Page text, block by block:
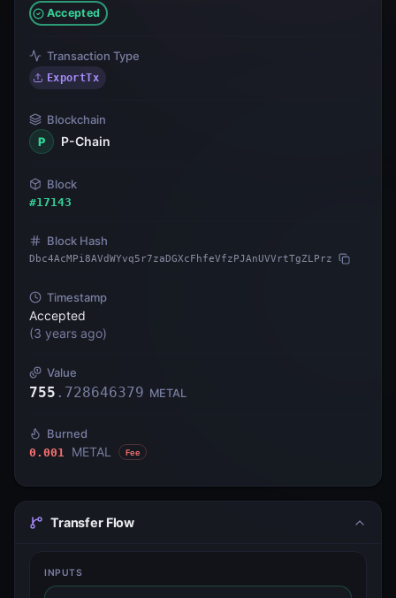
Accepted
Transaction Type
ExportTx
Blockchain
P
P-Chain
Block
#17143
Block Hash
Dbc4AcMPi8AVdWYvq5r7zaDGXcFhfeVfzPJAnUVVrtTgZLPrz
Timestamp
Accepted
(3 years ago)
Value
755 . 728646379 METAL
Burned
0.001 METAL Fee
Transfer Flow
INPUTS